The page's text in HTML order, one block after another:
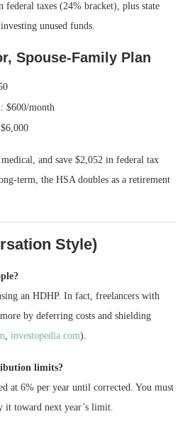
federal taxes (24% bracket), plus state
unused funds.
Spouse-Family Plan
$600/month
and save $2,052 in federal tax
term, the HSA doubles as a retirement
Style)
an HDHP. In fact, freelancers with
by deferring costs and shielding
, investopedia.com).
limits?
at 6% per year until corrected. You must
it toward next year’s limit.